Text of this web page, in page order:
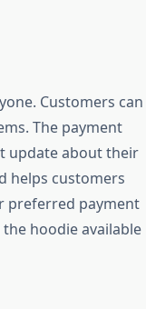
Customers can
The payment
update about their
helps customers
preferred payment
hoodie available